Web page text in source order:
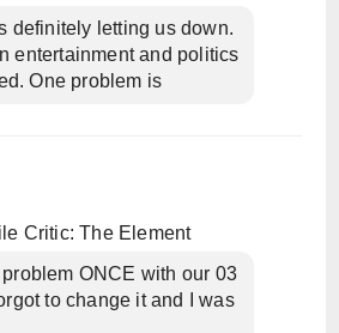
definitely letting us down.
entertainment and politics
One problem is
Critic: The Element
ONCE with our 03
to change it and I was